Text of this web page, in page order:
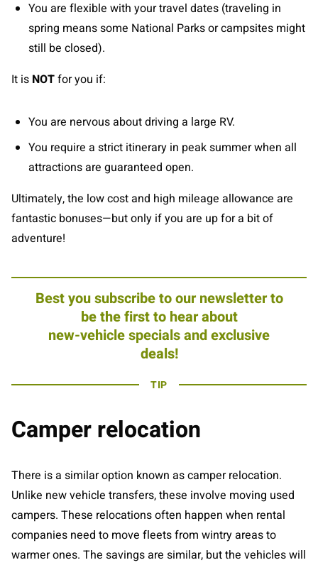
You are flexible with your travel dates (traveling in
spring means some National Parks or campsites might
still be closed).
It is NOTfor you if:
You are nervous about driving a large RV.
You require a strict itinerary in peak summer when all
attractions are guaranteed open.
Ultimately, the low cost and high mileage allowance are
fantastic bonuses—but only if you are up for a bit of
adventure!
Best you subscribe to our newsletter to
be the first to hear about
new-vehicle specials and exclusive
deals!
TIP
Camper relocation
There is a similar option known as camper relocation.
Unlike new vehicle transfers, these involve moving used
campers. These relocations often happen when rental
companies need to move fleets from wintry areas to
warmer ones. The savings are similar, but the vehicles will